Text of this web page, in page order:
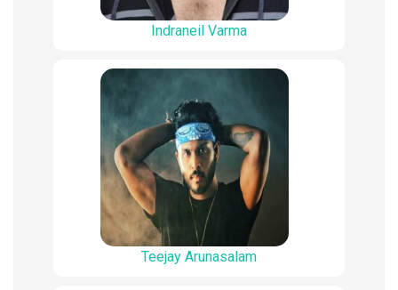
Indraneil Varma
Teejay Arunasalam